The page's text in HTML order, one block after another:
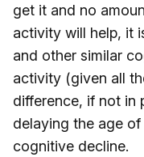
get it and no
activity will help, it
and other similar
activity (given all
difference, if not in
delaying the age
cognitive decline.